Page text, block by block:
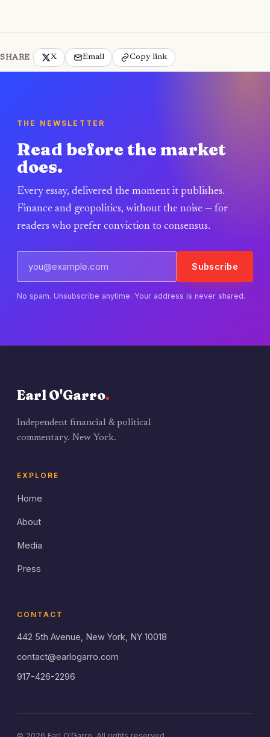
SHARE X Email Copy link
THE NEWSLETTER
Read before the market
does.
Every essay, delivered the moment it publishes.
Finance and geopolitics, without the noise — for
readers who prefer conviction to consensus.
Subscribe
No spam. Unsubscribe anytime. Your address is never shared.
Earl O'Garro.
Independent financial & political
commentary. New York.
EXPLORE
Home
About
Media
Press
CONTACT
442 5th Avenue, New York, NY 10018
contact@earlogarro.com
917-426-2296